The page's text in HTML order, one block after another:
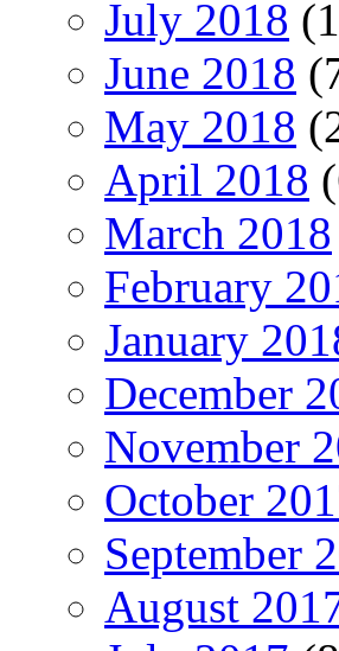
July 2018
June 2018
May 2018
April 2018
March 2018
February
January
December
November
October
September
August